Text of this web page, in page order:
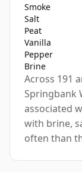
Smoke
Salt
Peat
Vanilla
Pepper
Brine
Across 191
Springbank
associated
with brine,
often than